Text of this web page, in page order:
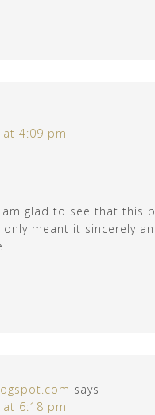
at 4:09 pm
glad to see that this
meant it sincerely
says
at 6:18 pm